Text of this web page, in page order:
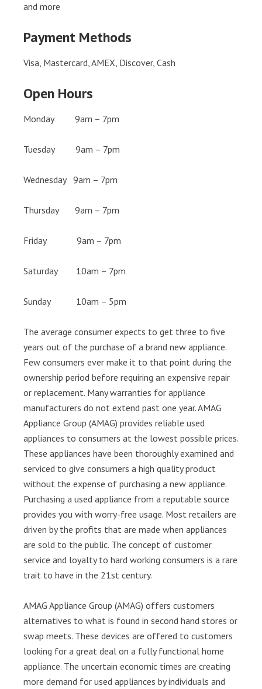
and more
Payment Methods
Visa, Mastercard, AMEX, Discover, Cash
Open Hours
Monday 9am – 7pm
Tuesday 9am – 7pm
Wednesday 9am – 7pm
Thursday 9am – 7pm
Friday 9am – 7pm
Saturday 10am – 7pm
Sunday 10am – 5pm
The average consumer expects to get three to five
years out of the purchase of a brand new appliance.
Few consumers ever make it to that point during the
ownership period before requiring an expensive repair
or replacement. Many warranties for appliance
manufacturers do not extend past one year. AMAG
Appliance Group (AMAG) provides reliable used
appliances to consumers at the lowest possible prices.
These appliances have been thoroughly examined and
serviced to give consumers a high quality product
without the expense of purchasing a new appliance.
Purchasing a used appliance from a reputable source
provides you with worry-free usage. Most retailers are
driven by the profits that are made when appliances
are sold to the public. The concept of customer
service and loyalty to hard working consumers is a rare
trait to have in the 21st century.
AMAG Appliance Group (AMAG) offers customers
alternatives to what is found in second hand stores or
swap meets. These devices are offered to customers
looking for a great deal on a fully functional home
appliance. The uncertain economic times are creating
more demand for used appliances by individuals and